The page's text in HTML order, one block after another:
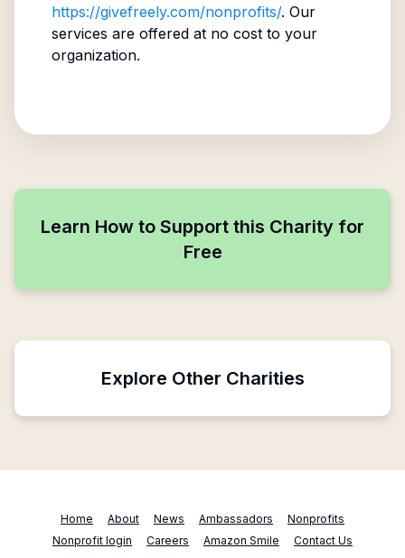
https://givefreely.com/nonprofits/. Our
services are offered at no cost to your
organization.
Learn How to Support this Charity for
Free
Explore Other Charities
Home About News Ambassadors
Nonprofits
Nonprofit login
Careers Amazon Smile
Contact Us